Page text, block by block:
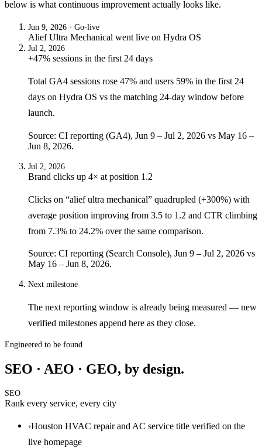
below is what continuous improvement actually looks like.
Jun 9, 2026 · Go-live
Alief Ultra Mechanical went live on Hydra OS
Jul 2, 2026
+47% sessions in the first 24 days
Total GA4 sessions rose 47% and users 59% in the first 24
days on Hydra OS vs the matching 24-day window before
launch.
Source: CI reporting (GA4), Jun 9 – Jul 2, 2026 vs May 16 –
Jun 8, 2026.
Jul 2, 2026
Brand clicks up 4× at position 1.2
Clicks on “alief ultra mechanical” quadrupled (+300%) with
average position improving from 3.5 to 1.2 and CTR climbing
from 7.3% to 24.2% over the same comparison.
Source: CI reporting (Search Console), Jun 9 – Jul 2, 2026 vs
May 16 – Jun 8, 2026.
Next milestone
The next reporting window is already being measured — new
verified milestones append here as they close.
Engineered to be found
SEO · AEO · GEO, by design.
SEO
Rank every service, every city
›Houston HVAC repair and AC service title verified on the
live homepage